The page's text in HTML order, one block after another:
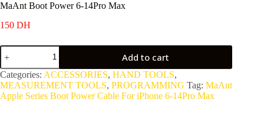
MaAnt Boot Power 6-14Pro Max
150 DH
MaAnt
Boot
Power
6-
14Pro
Max
Add to cart
Categories: ACCESSORIES, HAND TOOLS,
MEASUREMENT TOOLS, PROGRAMMING Tag: MaAnt
Apple Series Boot Power Cable For iPhone 6-14Pro Max